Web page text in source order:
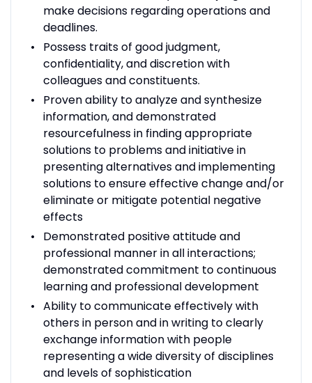
make decisions regarding operations and
deadlines.
Possess traits of good judgment,
confidentiality, and discretion with
colleagues and constituents.
Proven ability to analyze and synthesize
information, and demonstrated
resourcefulness in finding appropriate
solutions to problems and initiative in
presenting alternatives and implementing
solutions to ensure effective change and/or
eliminate or mitigate potential negative
effects
Demonstrated positive attitude and
professional manner in all interactions;
demonstrated commitment to continuous
learning and professional development
Ability to communicate effectively with
others in person and in writing to clearly
exchange information with people
representing a wide diversity of disciplines
and levels of sophistication